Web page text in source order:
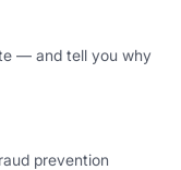
— and tell you why
prevention